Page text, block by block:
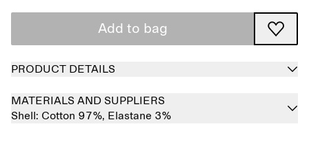
Add to bag
PRODUCT DETAILS
MATERIALS AND SUPPLIERS
Shell: Cotton 97%, Elastane 3%